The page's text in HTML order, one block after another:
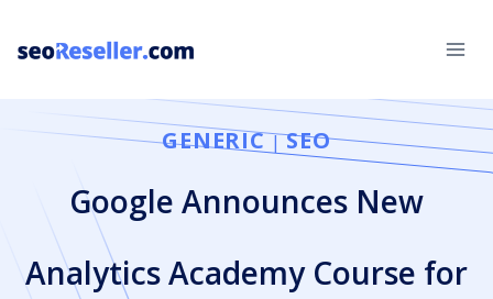
content
GENERIC|SEO
Google Announces New
Analytics Academy Course for